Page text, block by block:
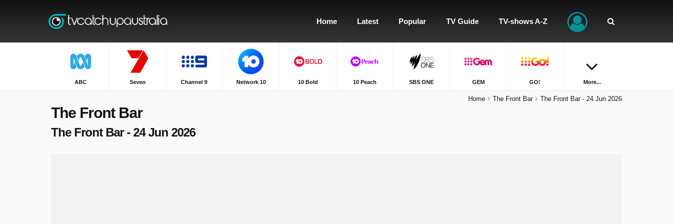
Home Latest Popular TV Guide TV-shows A-Z
ABC Seven Channel 9 Network 10 10 Bold 10 Peach SBS ONE GEM GO! More...
Home The Front Bar The Front Bar - 24 Jun 2026
The Front Bar
The Front Bar - 24 Jun 2026